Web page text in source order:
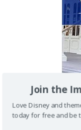
Join the
Love Disney and
today for free and be